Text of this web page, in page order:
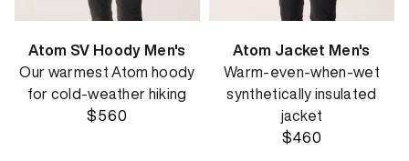
Atom SV Hoody Men's
Our warmest Atom hoody
for cold-weather hiking
$560
Atom Jacket Men's
Warm-even-when-wet
synthetically insulated
jacket
$460